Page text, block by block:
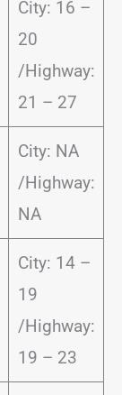
City: 16 –
20
/Highway:
21 – 27
City: NA
/Highway:
NA
City: 14 –
19
/Highway:
19 – 23